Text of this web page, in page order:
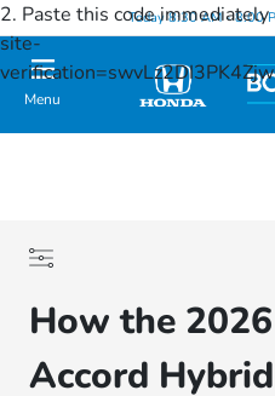
2. Paste this code
site-
Today 8:30 AM - 8:00
Menu
How the
Accord